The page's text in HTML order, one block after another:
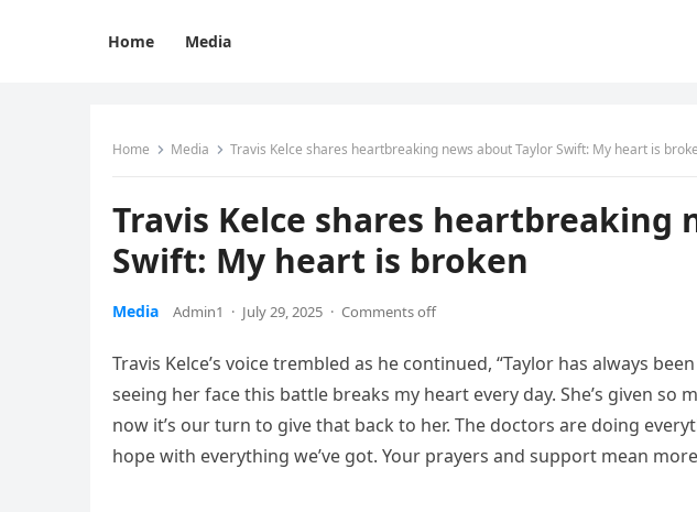
Home Media
Home Media Travis Kelce shares heartbreaking news about Taylor Swift: My heart is
Travis Kelce shares heartbreaking
Swift: My heart is broken
Media Admin1 · July 29, 2025 · Comments off
Travis Kelce’s voice trembled as he continued, “Taylor has always
seeing her face this battle breaks my heart every day. She’s given so
now it’s our turn to give that back to her. The doctors are doing
hope with everything we’ve got. Your prayers and support mean